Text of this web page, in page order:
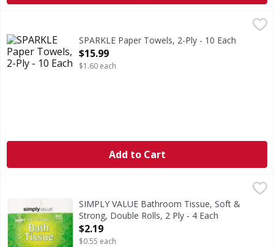
Sparkle Pick-A-Size Paper Towels are now stronger for
SPARKLE Paper Towels, 2-Ply - 10 Each
Open Product Description
$15.99
$1.60 each
Add to Cart
SIMPLY VALUE Bathroom Tissue, Soft & Strong, Double
4.0 in x 4.0 in (10.16 cm x 10.16 cm). Total Area: 115.95
SIMPLY VALUE Bathroom Tissue, Soft &
Strong, Double Rolls, 2 Ply - 4 Each
Open Product Description
$2.19
$0.55 each